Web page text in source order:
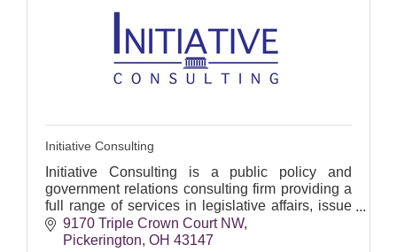
Initiative Consulting
Initiative Consulting is a public policy and
government relations consulting firm providing a
full range of services in legislative affairs, issue
advocacy, and state and local political
campaigns.
9170 Triple Crown Court NW
Pickerington OH 43147